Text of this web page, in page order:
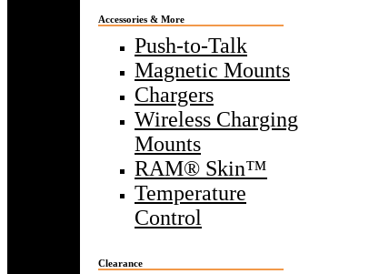
Accessories & More
Push-to-Talk
Magnetic Mounts
Chargers
Wireless Charging
Mounts
RAM® Skin™
Temperature
Control
Clearance